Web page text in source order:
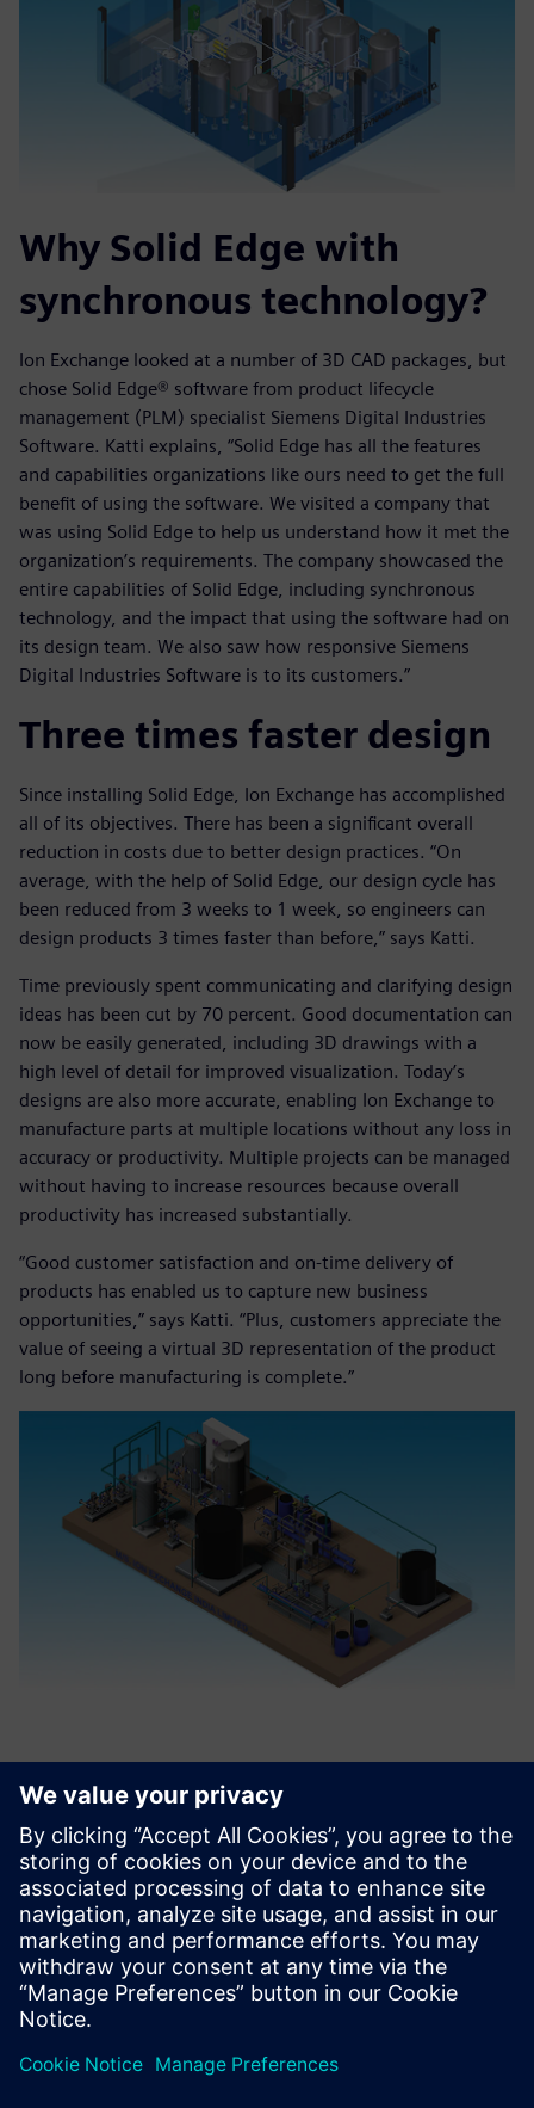
Why Solid Edge with
synchronous technology?
Ion Exchange looked at a number of 3D CAD packages, but
chose Solid Edge® software from product lifecycle
management (PLM) specialist Siemens Digital Industries
Software. Katti explains, “Solid Edge has all the features
and capabilities organizations like ours need to get the full
benefit of using the software. We visited a company that
was using Solid Edge to help us understand how it met the
organization’s requirements. The company showcased the
entire capabilities of Solid Edge, including synchronous
technology, and the impact that using the software had on
its design team. We also saw how responsive Siemens
Digital Industries Software is to its customers.”
Three times faster design
Since installing Solid Edge, Ion Exchange has accomplished
all of its objectives. There has been a significant overall
reduction in costs due to better design practices. “On
average, with the help of Solid Edge, our design cycle has
been reduced from 3 weeks to 1 week, so engineers can
design products 3 times faster than before,” says Katti.
Time previously spent communicating and clarifying design
ideas has been cut by 70 percent. Good documentation can
now be easily generated, including 3D drawings with a
high level of detail for improved visualization. Today’s
designs are also more accurate, enabling Ion Exchange to
manufacture parts at multiple locations without any loss in
accuracy or productivity. Multiple projects can be managed
without having to increase resources because overall
productivity has increased substantially.
“Good customer satisfaction and on-time delivery of
products has enabled us to capture new business
opportunities,” says Katti. “Plus, customers appreciate the
value of seeing a virtual 3D representation of the product
long before manufacturing is complete.”
On average, with the help of
Solid Edge, our design cycle
has been reduced from 3
weeks to 1 week, so
engineers can design